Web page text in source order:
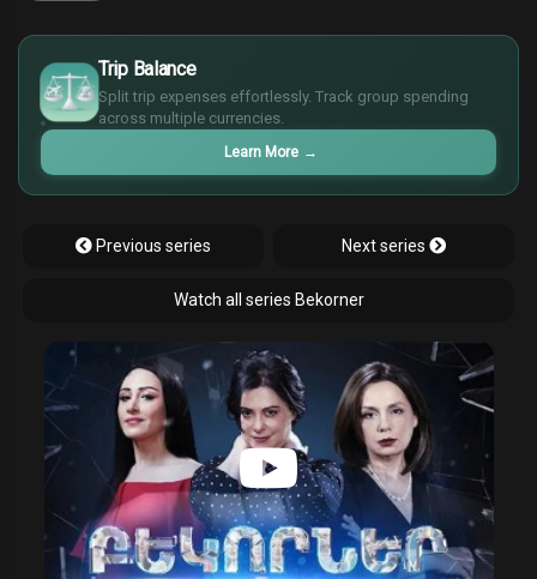
Trip Balance
Split trip expenses effortlessly. Track group spending
across multiple currencies.
Learn More →
$
€
¥
£
Previous series Next series
Watch all series Bekorner